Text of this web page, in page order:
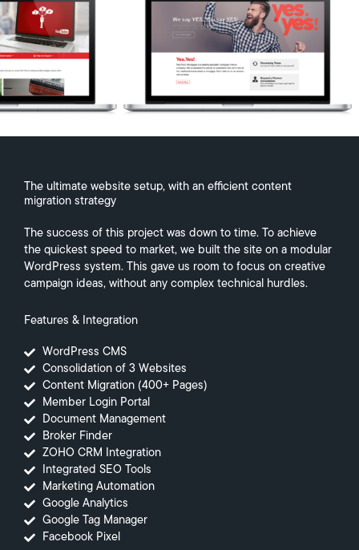
The ultimate website setup, with an efficient content
migration strategy
The success of this project was down to time. To achieve
the quickest speed to market, we built the site on a modular
WordPress system. This gave us room to focus on creative
campaign ideas, without any complex technical hurdles.
Features & Integration
WordPress CMS
Consolidation of 3 Websites
Content Migration (400+ Pages)
Member Login Portal
Document Management
Broker Finder
ZOHO CRM Integration
Integrated SEO Tools
Marketing Automation
Google Analytics
Google Tag Manager
Facebook Pixel